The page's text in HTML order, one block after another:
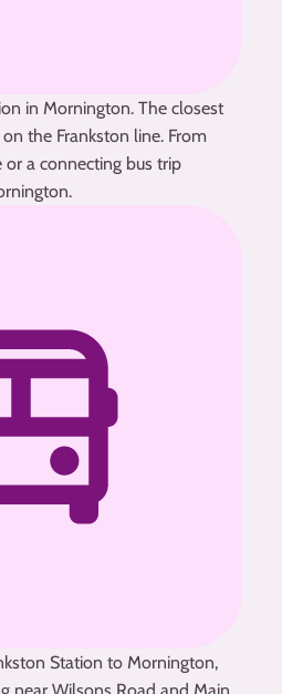
in Mornington. The closest
the Frankston line. From
or a connecting bus trip
Station to Mornington,